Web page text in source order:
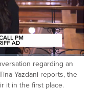
regarding an
Yazdani reports, the
it in the first place.